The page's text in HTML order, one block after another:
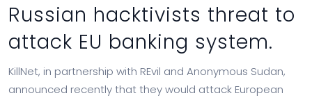
Russian hacktivists threat to
attack EU banking system.
KillNet, in partnership with REvil and Anonymous Sudan,
announced recently that they would attack European